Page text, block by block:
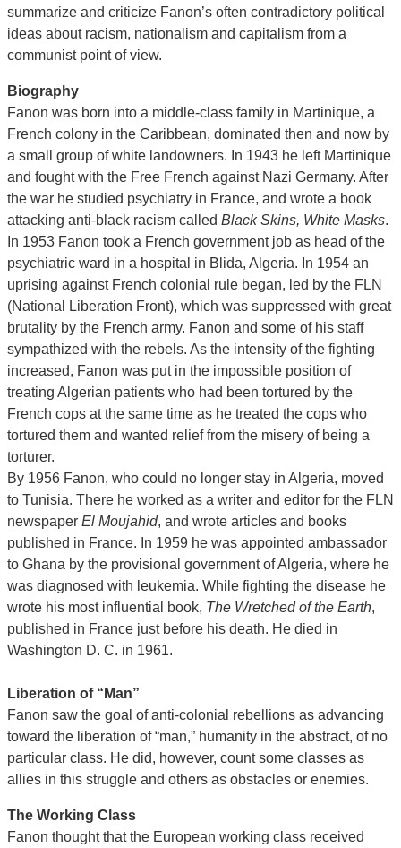
summarize and criticize Fanon’s often contradictory political
ideas about racism, nationalism and capitalism from a
communist point of view.
Biography
Fanon was born into a middle-class family in Martinique, a
French colony in the Caribbean, dominated then and now by
a small group of white landowners. In 1943 he left Martinique
and fought with the Free French against Nazi Germany. After
the war he studied psychiatry in France, and wrote a book
attacking anti-black racism called Black Skins, White Masks.
In 1953 Fanon took a French government job as head of the
psychiatric ward in a hospital in Blida, Algeria. In 1954 an
uprising against French colonial rule began, led by the FLN
(National Liberation Front), which was suppressed with great
brutality by the French army. Fanon and some of his staff
sympathized with the rebels. As the intensity of the fighting
increased, Fanon was put in the impossible position of
treating Algerian patients who had been tortured by the
French cops at the same time as he treated the cops who
tortured them and wanted relief from the misery of being a
torturer.
By 1956 Fanon, who could no longer stay in Algeria, moved
to Tunisia. There he worked as a writer and editor for the FLN
newspaper El Moujahid, and wrote articles and books
published in France. In 1959 he was appointed ambassador
to Ghana by the provisional government of Algeria, where he
was diagnosed with leukemia. While fighting the disease he
wrote his most influential book, The Wretched of the Earth,
published in France just before his death. He died in
Washington D. C. in 1961.
Liberation of “Man”
Fanon saw the goal of anti-colonial rebellions as advancing
toward the liberation of “man,” humanity in the abstract, of no
particular class. He did, however, count some classes as
allies in this struggle and others as obstacles or enemies.
The Working Class
Fanon thought that the European working class received